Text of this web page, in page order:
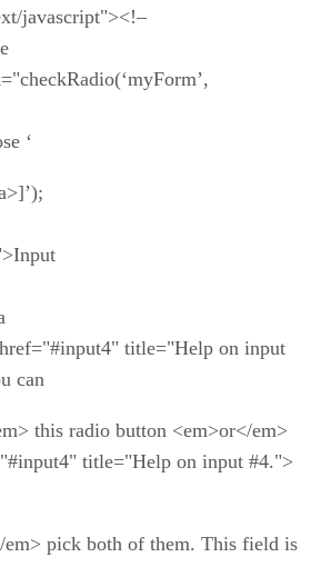
‘
title="Help on input
can
this radio button <em>or</em>
title="Help on input #4.">
em> pick both of them. This field is